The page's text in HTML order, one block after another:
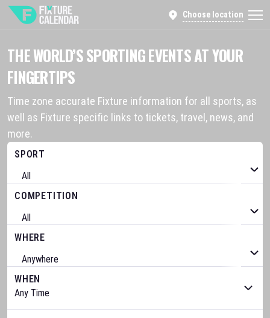
Choose location
THE WORLD’S SPORTING EVENTS AT YOUR
FINGERTIPS
Time zone accurate Fixture information for all sports, as
well as Fixture specific links to tickets, travel, news, and
more.
SPORT
COMPETITION
WHERE
WHEN